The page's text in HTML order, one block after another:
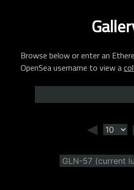
Browse below or enter an
OpenSea username to view a
◄